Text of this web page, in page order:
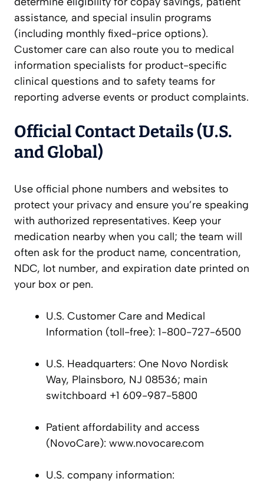
assistance, and special insulin programs
(including monthly fixed-price options).
Customer care can also route you to medical
information specialists for product-specific
clinical questions and to safety teams for
reporting adverse events or product complaints.
Official Contact Details (U.S.
and Global)
Use official phone numbers and websites to
protect your privacy and ensure you’re speaking
with authorized representatives. Keep your
medication nearby when you call; the team will
often ask for the product name, concentration,
NDC, lot number, and expiration date printed on
your box or pen.
U.S. Customer Care and Medical
Information (toll-free): 1-800-727-6500
U.S. Headquarters: One Novo Nordisk
Way, Plainsboro, NJ 08536; main
switchboard +1 609-987-5800
Patient affordability and access
(NovoCare): www.novocare.com
U.S. company information: